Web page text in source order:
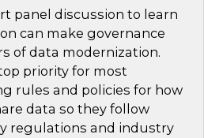
panel discussion to learn
can make governance
of data modernization.
priority for most
rules and policies for how
data so they follow
regulations and industry